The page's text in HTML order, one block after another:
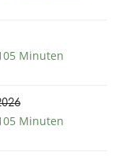
Minuten
Minuten